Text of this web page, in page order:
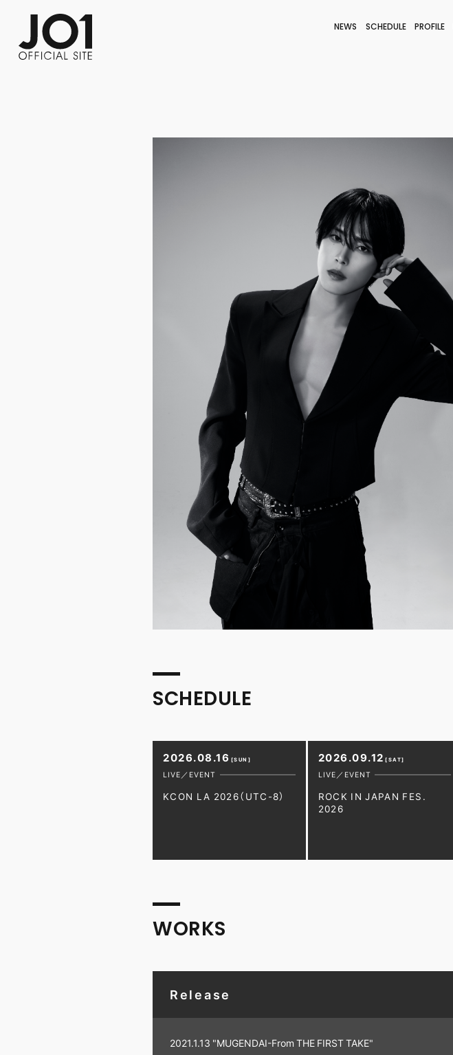
NEWS SCHEDULE PROFILE
FC NEWSPHOTO MOVIE
SCHEDULE
2026.08.16 [SUN]
LIVE／EVENT
KCON LA 2026（UTC-8）
2026.09.12 [SAT]
LIVE／EVENT
ROCK IN JAPAN FES.
2026
WORKS
Release
2021.1.13 "MUGENDAI-From THE FIRST TAKE"